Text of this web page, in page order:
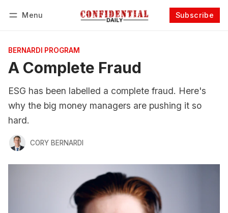
Menu Subscribe
BERNARDI PROGRAM
A Complete Fraud
ESG has been labelled a complete fraud. Here's
why the big money managers are pushing it so
hard.
CORY BERNARDI